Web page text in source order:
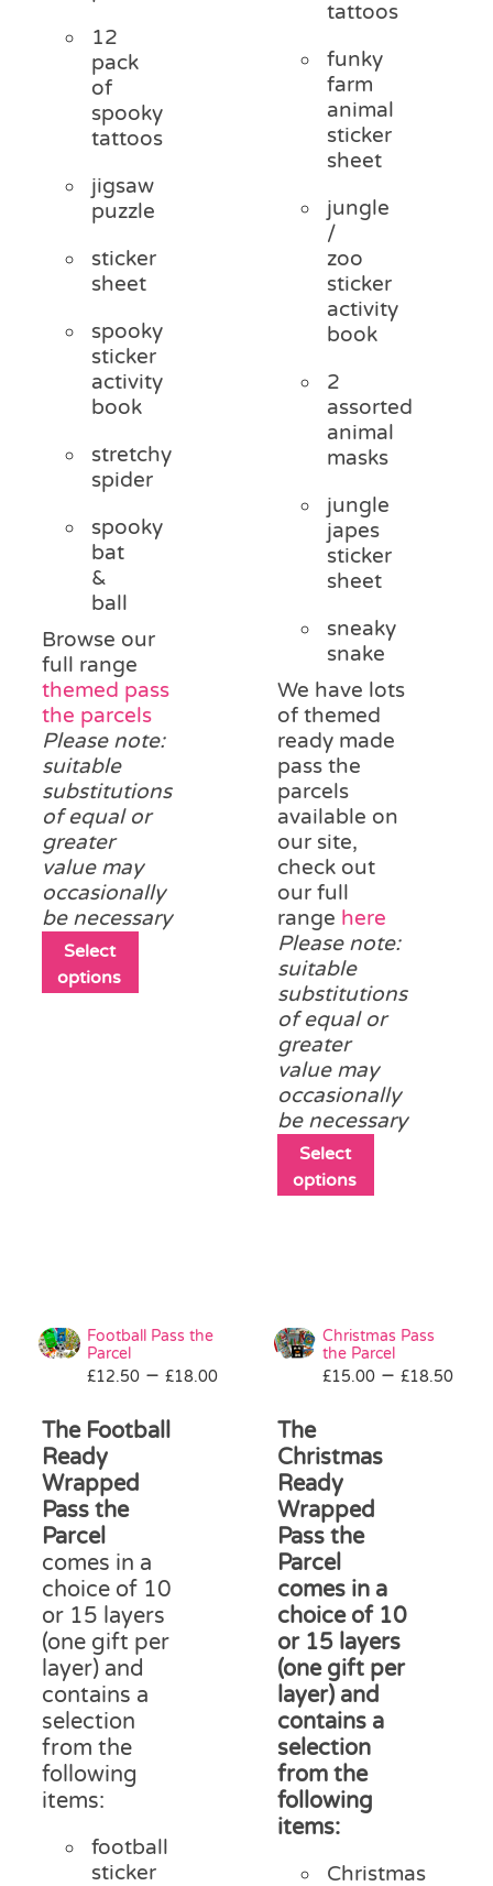
12
pack
of
spooky
tattoos
jigsaw
puzzle
sticker
sheet
spooky
sticker
activity
book
stretchy
spider
spooky
bat
&
ball
Browse our
full range
themed pass
the parcels
Please note:
suitable
substitutions
of equal or
greater
value may
occasionally
be necessary
Select
options
tattoos
funky
farm
animal
sticker
sheet
jungle
/
zoo
sticker
activity
book
2
assorted
animal
masks
jungle
japes
sticker
sheet
sneaky
snake
We have lots
of themed
ready made
pass the
parcels
available on
our site,
check out
our full
range here
Please note:
suitable
substitutions
of equal or
greater
value may
occasionally
be necessary
Select
options
may
be
chosen
Football Pass the
Parcel
£12.50 – £18.00Price
£12.50
through
£18.00
The Football
Ready
Wrapped
Pass the
Parcel
comes in a
choice of 10
or 15 layers
(one gift per
layer) and
contains a
selection
from the
following
items:
football
sticker
Christmas Pass
the Parcel
£15.00 – £18.50
The
Christmas
Ready
Wrapped
Pass the
Parcel
comes in a
choice of 10
or 15 layers
(one gift per
layer) and
contains a
selection
from the
following
items:
Christmas